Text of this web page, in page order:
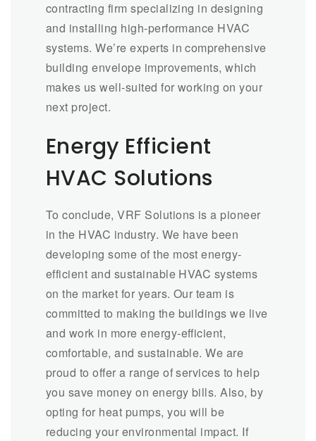
contracting firm specializing in designing
and installing high-performance HVAC
systems. We’re experts in comprehensive
building envelope improvements, which
makes us well-suited for working on your
next project.
Energy Efficient
HVAC Solutions
To conclude, VRF Solutions is a pioneer
in the HVAC industry. We have been
developing some of the most energy-
efficient and sustainable HVAC systems
on the market for years. Our team is
committed to making the buildings we live
and work in more energy-efficient,
comfortable, and sustainable. We are
proud to offer a range of services to help
you save money on energy bills. Also, by
opting for heat pumps, you will be
reducing your environmental impact. If